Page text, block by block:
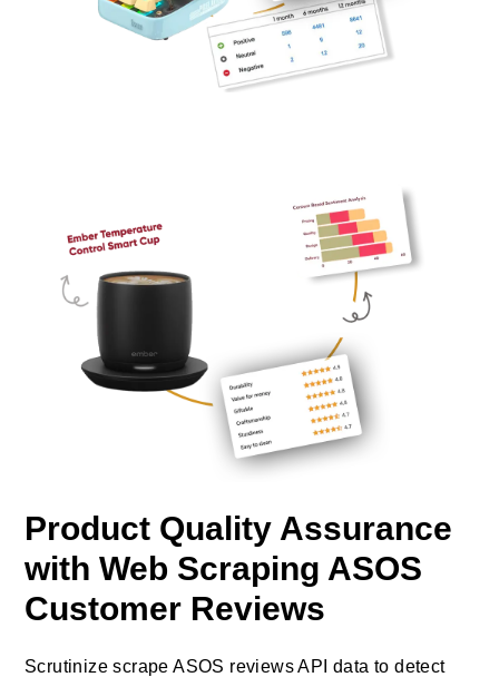
Product Quality Assurance
with Web Scraping ASOS
Customer Reviews
Scrutinize scrape ASOS reviews API data to detect